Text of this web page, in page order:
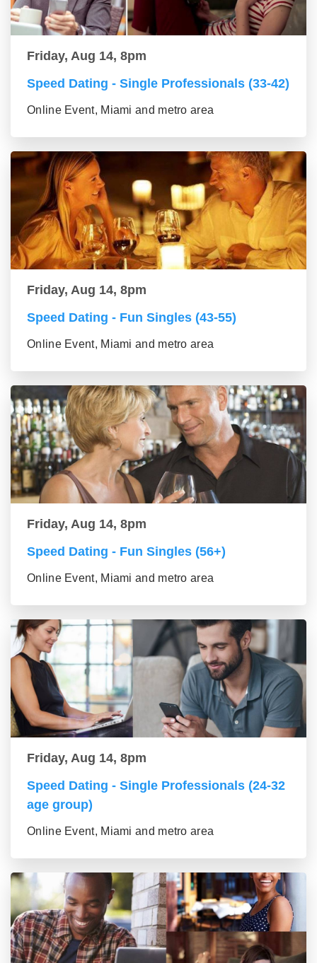
Friday, Aug 14, 8pm
Speed Dating - Single Professionals (33-42)
Online Event, Miami and metro area
Friday, Aug 14, 8pm
Speed Dating - Fun Singles (43-55)
Online Event, Miami and metro area
Friday, Aug 14, 8pm
Speed Dating - Fun Singles (56+)
Online Event, Miami and metro area
Friday, Aug 14, 8pm
Speed Dating - Single Professionals (24-32
age group)
Online Event, Miami and metro area